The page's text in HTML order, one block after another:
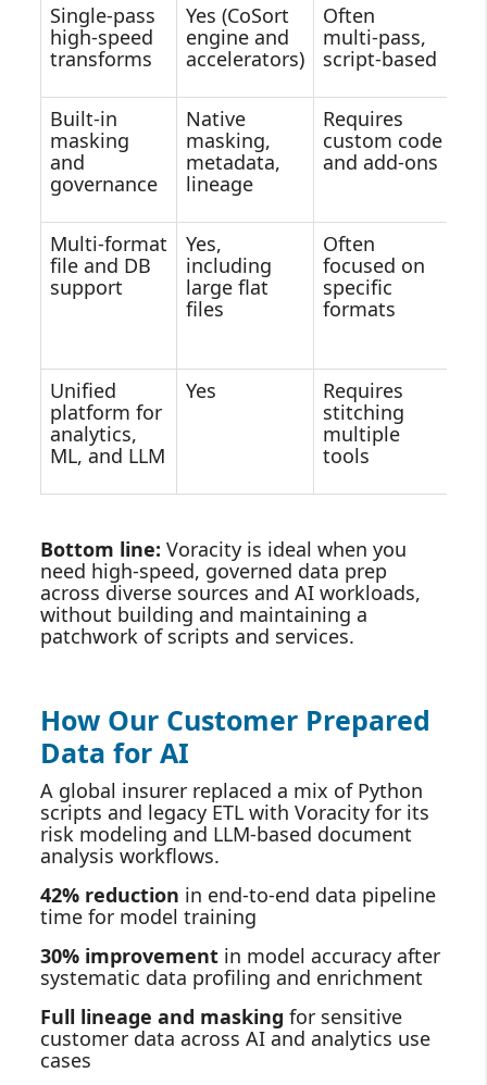
Single‑pass
high‑speed
transforms
Yes (CoSort
engine and
accelerators)
Often
multi‑pass,
script‑based
Built‑in
masking
and
governance
Native
masking,
metadata,
lineage
Requires
custom code
and add‑ons
Multi‑format
file and DB
support
Yes,
including
large flat
files
Often
focused on
specific
formats
Unified
platform for
analytics,
ML, and LLM
Yes
Requires
stitching
multiple
tools
Bottom line: Voracity is ideal when you
need high‑speed, governed data prep
across diverse sources and AI workloads,
without building and maintaining a
patchwork of scripts and services.
How Our Customer Prepared
Data for AI
A global insurer replaced a mix of Python
scripts and legacy ETL with Voracity for its
risk modeling and LLM‑based document
analysis workflows.
42% reduction in end‑to‑end data pipeline
time for model training
30% improvementin model accuracy after
systematic data profiling and enrichment
Full lineage and masking for sensitive
customer data across AI and analytics use
cases